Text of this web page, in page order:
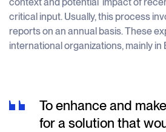
critical input. Usually, this process
reports on an annual basis. These
international organizations, mainly in
To enhance and
for a solution that